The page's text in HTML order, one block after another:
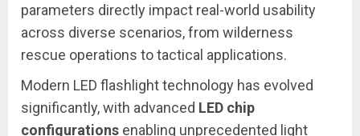
parameters directly impact real-world usability
across diverse scenarios, from wilderness
rescue operations to tactical applications.
Modern LED flashlight technology has evolved
significantly, with advanced LED chip
configurations enabling unprecedented light